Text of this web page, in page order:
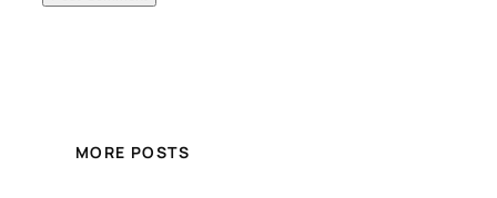
MORE POSTS